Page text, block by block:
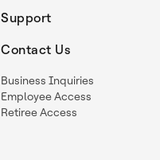
Support
Contact Us
Business Inquiries
Employee Access
Retiree Access